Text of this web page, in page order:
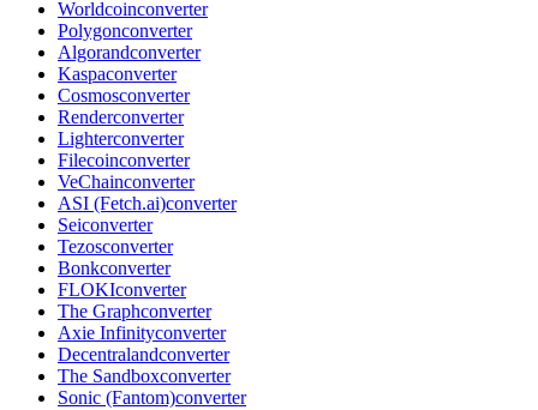
Worldcoinconverter
Polygonconverter
Algorandconverter
Kaspaconverter
Cosmosconverter
Renderconverter
Lighterconverter
Filecoinconverter
VeChainconverter
ASI (Fetch.ai)converter
Seiconverter
Tezosconverter
Bonkconverter
FLOKIconverter
The Graphconverter
Axie Infinityconverter
Decentralandconverter
The Sandboxconverter
Sonic (Fantom)converter